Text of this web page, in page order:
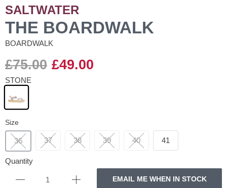
SALTWATER
THE BOARDWALK
BOARDWALK
£75.00 £49.00
STONE
Size
36 37 38 39 40 41
Quantity
EMAIL ME WHEN IN STOCK